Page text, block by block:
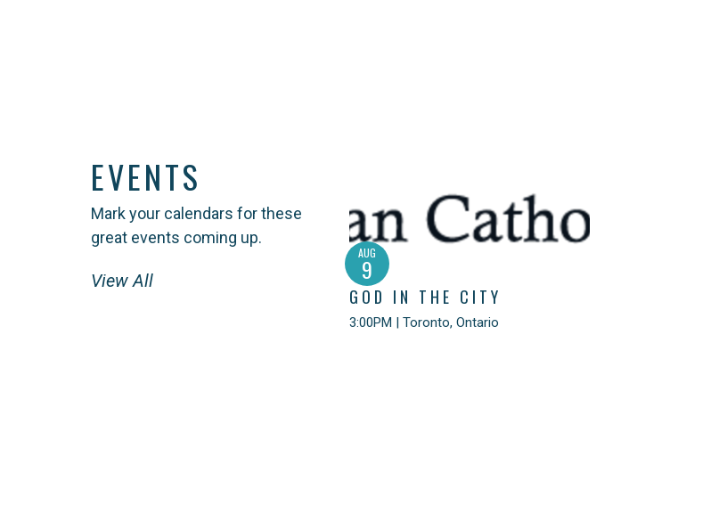
EVENTS
Mark your calendars for these
great events coming up.
View All
GOD IN THE CITY
AUG
9
3:00PM | Toronto, Ontario